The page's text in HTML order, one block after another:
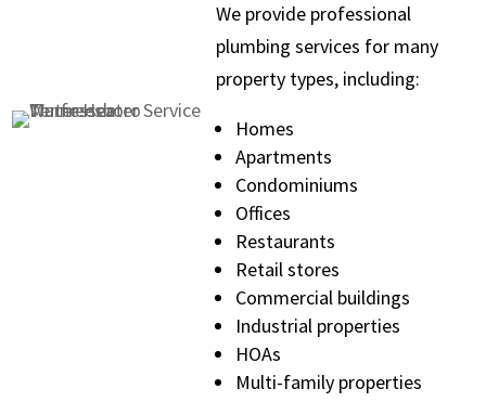
We provide professional
plumbing services for many
property types, including:
Homes
Apartments
Condominiums
Offices
Restaurants
Retail stores
Commercial buildings
Industrial properties
HOAs
Multi-family properties